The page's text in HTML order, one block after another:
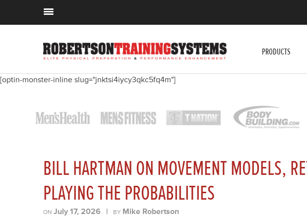
PRODUCTS
[optin-monster-inline slug="jnktsi4iycy3qkc5fq4m"]
BILL HARTMAN ON MOVEMENT MODELS,
PLAYING THE PROBABILITIES
ON July 17, 2026 | BY Mike Robertson